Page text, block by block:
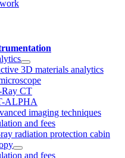
3D materials analytics
CT
ALPHA
imaging techniques
and fees
radiation protection cabin
and fees